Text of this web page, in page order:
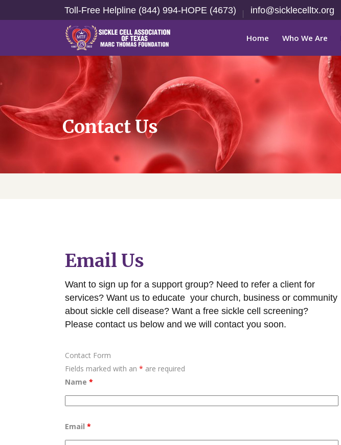
Toll-Free Helpline (844) 994-HOPE (4673) info@sicklecelltx.org
Home Who We Are
Contact Us
Email Us
Want to sign up for a support group? Need to refer a client for
services? Want us to educate your church, business or community
about sickle cell disease? Want a free sickle cell screening?
Please contact us below and we will contact you soon.
Contact Form
Fields marked with an * are required
Name *
Email *